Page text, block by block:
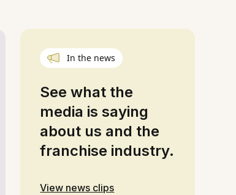
In the news
See what the
media is saying
about us and the
franchise industry.
View news clips